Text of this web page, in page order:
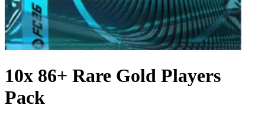
10x 86+ Rare Gold Players
Pack